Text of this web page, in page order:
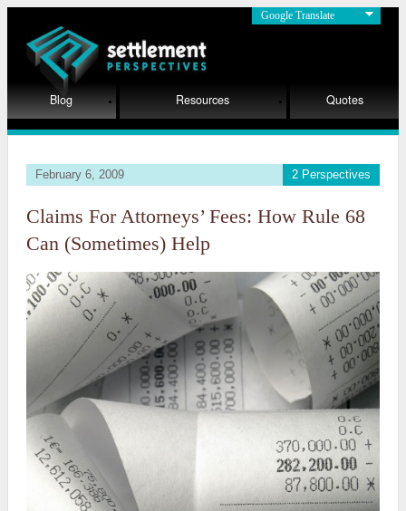
Google Translate
Blog Resources Quotes
2 Perspectives
February 6, 2009
Claims For Attorneys’ Fees: How Rule 68
Can (Sometimes) Help